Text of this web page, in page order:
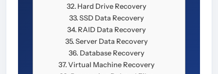
Hard Drive Recovery
SSD Data Recovery
RAID Data Recovery
Server Data Recovery
Database Recovery
Virtual Machine Recovery